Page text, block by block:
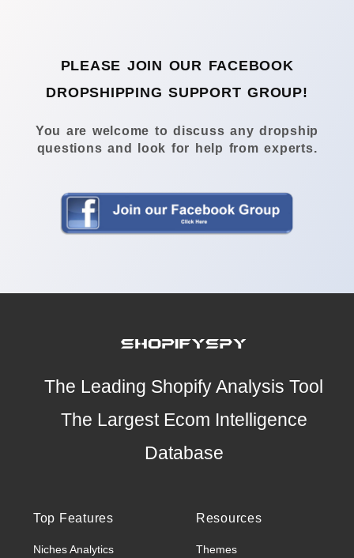
PLEASE JOIN OUR FACEBOOK
DROPSHIPPING SUPPORT GROUP!
You are welcome to discuss any dropship
questions and look for help from experts.
The Leading Shopify Analysis Tool
The Largest Ecom Intelligence
Database
Top Features
Niches Analytics
Resources
Themes